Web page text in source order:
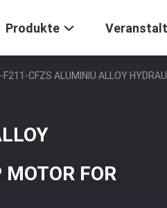
Produkte
F211-CFZS ALUMINIU ALLOY
FOR